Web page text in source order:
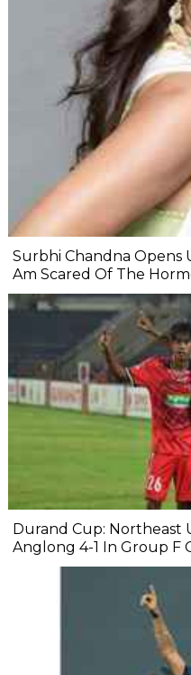
Surbhi Chandna Opens
Am Scared Of The
Durand Cup: Northeast
Anglong 4-1 In Group F